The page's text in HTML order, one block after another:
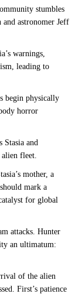
stumbles
astronomer Jeff
warnings,
leading to
begin physically
horror
Stasia and
fleet.
mother, a
mark a
for global
attacks. Hunter
an ultimatum:
of the alien
First’s patience